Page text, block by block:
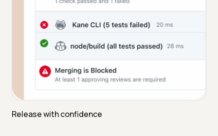
Release with confidence